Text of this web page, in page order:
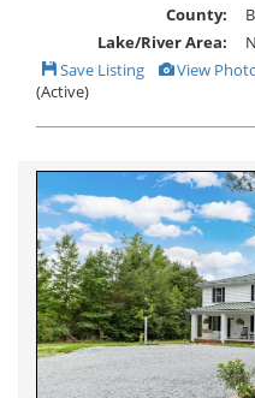
County:
Lake/River Area:
Save
This
Listing
Save Listing View
View
(Active)